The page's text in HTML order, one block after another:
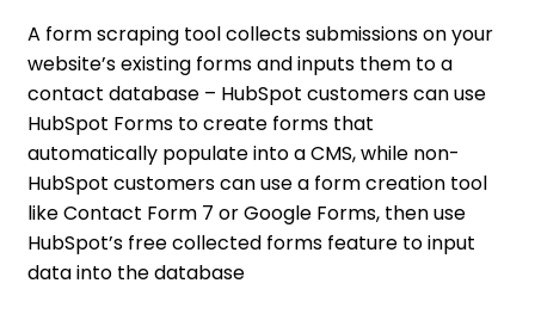
A form scraping tool collects submissions on your
website’s existing forms and inputs them to a
contact database – HubSpot customers can use
HubSpot Forms to create forms that
automatically populate into a CMS, while non-
HubSpot customers can use a form creation tool
like Contact Form 7 or Google Forms, then use
HubSpot’s free collected forms feature to input
data into the database